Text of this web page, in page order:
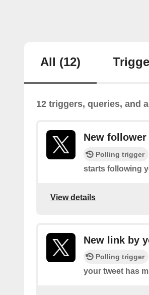
All (12)
12 triggers, queries, and
New follower
Polling trigger
starts following
View details
New link by
Polling trigger
your tweet has